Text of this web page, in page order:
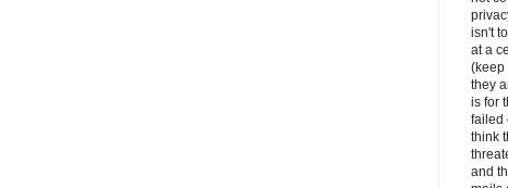
isn't
at a
(keep
they
is for
failed
think
and